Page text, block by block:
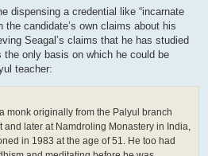
dispensing a credential like “incarnate
the candidate’s own claims about his
Seagal’s claims that he has studied
only basis on which he could be
teacher:
monk originally from the Palyul branch
and later at Namdroling Monastery in India,
in 1983 at the age of 51. He too had